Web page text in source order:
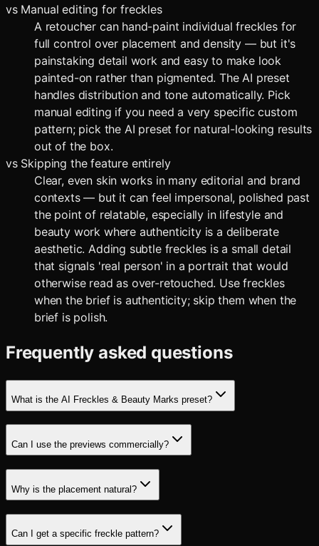
vs Manual editing for freckles
A retoucher can hand-paint individual freckles for
full control over placement and density — but it's
painstaking detail work and easy to make look
painted-on rather than pigmented. The AI preset
handles distribution and tone automatically. Pick
manual editing if you need a very specific custom
pattern; pick the AI preset for natural-looking results
out of the box.
vs Skipping the feature entirely
Clear, even skin works in many editorial and brand
contexts — but it can feel impersonal, polished past
the point of relatable, especially in lifestyle and
beauty work where authenticity is a deliberate
aesthetic. Adding subtle freckles is a small detail
that signals 'real person' in a portrait that would
otherwise read as over-retouched. Use freckles
when the brief is authenticity; skip them when the
brief is polish.
Frequently asked questions
What is the AI Freckles & Beauty Marks preset?
Can I use the previews commercially?
Why is the placement natural?
Can I get a specific freckle pattern?